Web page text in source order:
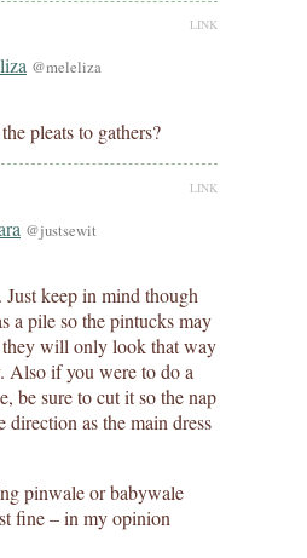
LINK
@meleliza
pleats to gathers?
LINK
@justsewit
keep in mind though
a pile so the pintucks may
will only look that way
Also if you were to do a
be sure to cut it so the nap
direction as the main dress
pinwale or babywale
fine – in my opinion